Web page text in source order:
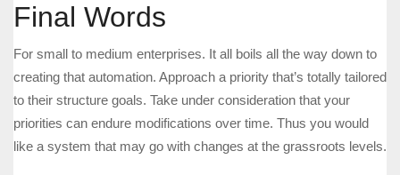
Final Words
For small to medium enterprises. It all boils all the way down to
creating that automation. Approach a priority that’s totally tailored
to their structure goals. Take under consideration that your
priorities can endure modifications over time. Thus you would
like a system that may go with changes at the grassroots levels.